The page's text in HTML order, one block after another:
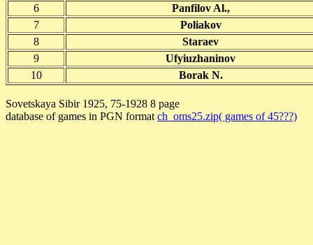
6
Panfilov Al.,
7
Poliakov
8
Staraev
9
Ufyiuzhaninov
10
Borak N.
Sovetskaya Sibir 1925, 75-1928 8 page
database of games in PGN format ch_oms25.zip( games of 45???)